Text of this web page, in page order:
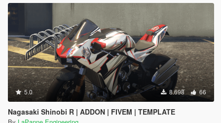
5.0 8.698 66
Nagasaki Shinobi R | ADDON | FIVEM | TEMPLATE